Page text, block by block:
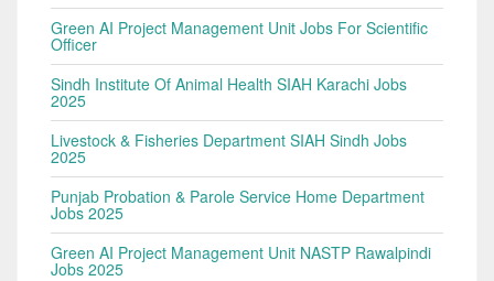
Green AI Project Management Unit Jobs For Scientific
Officer
Sindh Institute Of Animal Health SIAH Karachi Jobs
2025
Livestock & Fisheries Department SIAH Sindh Jobs
2025
Punjab Probation & Parole Service Home Department
Jobs 2025
Green AI Project Management Unit NASTP Rawalpindi
Jobs 2025